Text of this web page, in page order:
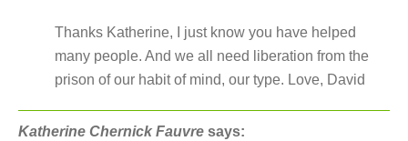
Thanks Katherine, I just know you have helped
many people. And we all need liberation from the
prison of our habit of mind, our type. Love, David
Katherine Chernick Fauvre says: